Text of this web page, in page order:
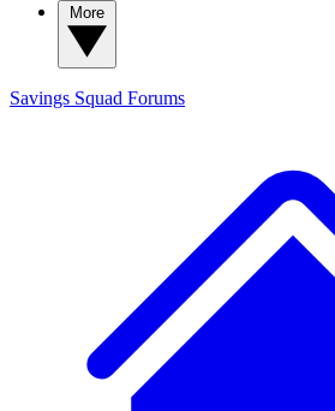
Savings Squad Forums